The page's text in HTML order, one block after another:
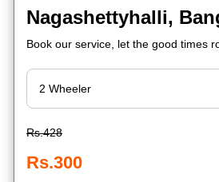
Nagashettyhalli,
Book our service, let the good times
Rs.428
Rs.300